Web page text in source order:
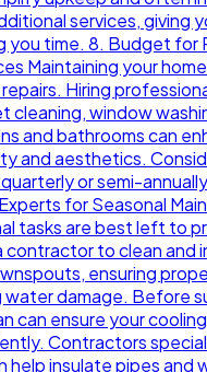
services, giving
you time. 8. Budget for
Maintaining your
Hiring
cleaning, window
and bathrooms can
and aesthetics.
or semi-
for Seasonal
tasks are best left to
contractor to clean and
ensuring
damage. Before
can ensure your
Contractors
help insulate pipes and